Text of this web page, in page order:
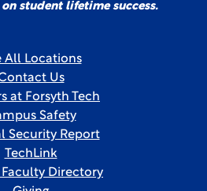
student lifetime success.
All Locations
Us
at Forsyth Tech
Safety
Security Report
TechLink
Directory